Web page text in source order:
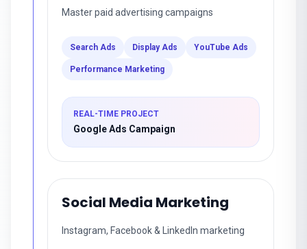
Master paid advertising campaigns
Search Ads Display Ads YouTube Ads
Performance Marketing
REAL-TIME PROJECT
Google Ads Campaign
Social Media Marketing
Instagram, Facebook & LinkedIn marketing